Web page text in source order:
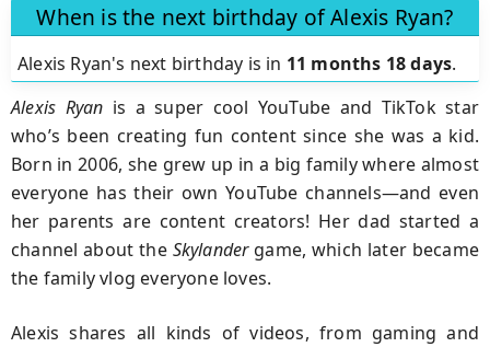
When is the next birthday of Alexis Ryan?
Alexis Ryan's next birthday is in 11 months 18 days.
Alexis Ryan is a super cool YouTube and TikTok star
who’s been creating fun content since she was a kid.
Born in 2006, she grew up in a big family where almost
everyone has their own YouTube channels—and even
her parents are content creators! Her dad started a
channel about the Skylander game, which later became
the family vlog everyone loves.
Alexis shares all kinds of videos, from gaming and